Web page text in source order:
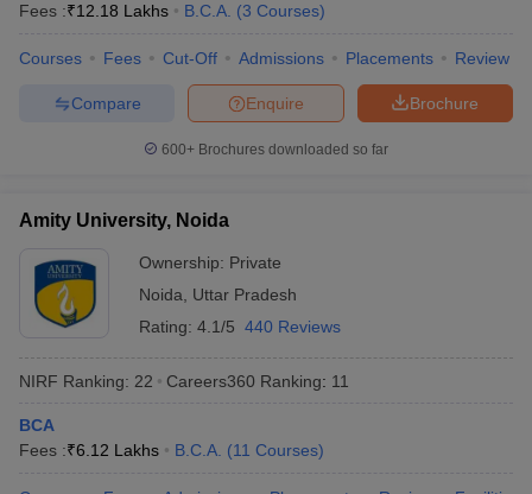
Fees :₹12.18 Lakhs B.C.A. (3 Courses)
Courses Fees Cut-Off Admissions Placements Review
Brochure
Enquire
Compare
600+ Brochures downloaded so far
Amity University, Noida
Ownership: Private
Noida
Uttar Pradesh
Rating: 4.1/5 440 Reviews
NIRF Ranking: 22 Careers360 Ranking: 11
BCA
Fees :₹6.12 Lakhs B.C.A. (11 Courses)